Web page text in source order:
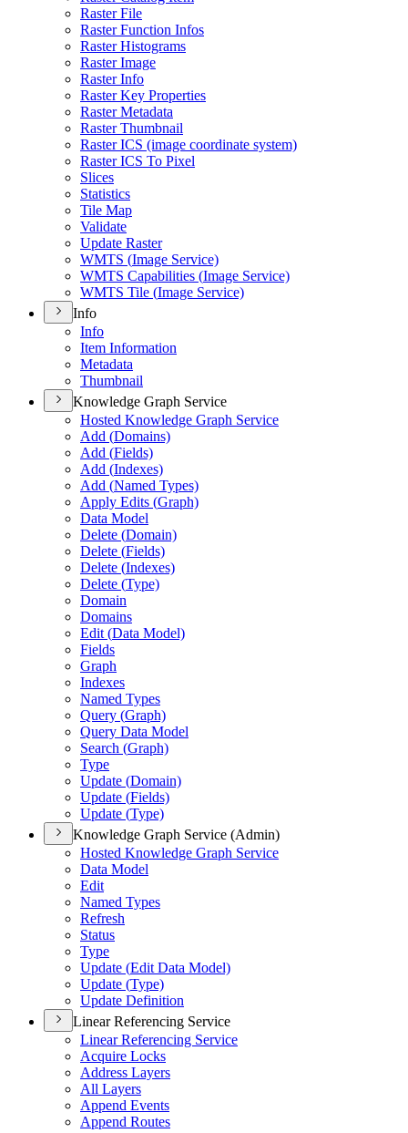
Raster File
Raster Function Infos
Raster Histograms
Raster Image
Raster Info
Raster Key Properties
Raster Metadata
Raster Thumbnail
Raster ICS (image coordinate system)
Raster ICS To Pixel
Slices
Statistics
Tile Map
Validate
Update Raster
WMTS (Image Service)
WMTS Capabilities (Image Service)
WMTS Tile (Image Service)
Info
Info
Item Information
Metadata
Thumbnail
Knowledge Graph Service
Hosted Knowledge Graph Service
Add (Domains)
Add (Fields)
Add (Indexes)
Add (Named Types)
Apply Edits (Graph)
Data Model
Delete (Domain)
Delete (Fields)
Delete (Indexes)
Delete (Type)
Domain
Domains
Edit (Data Model)
Fields
Graph
Indexes
Named Types
Query (Graph)
Query Data Model
Search (Graph)
Type
Update (Domain)
Update (Fields)
Update (Type)
Knowledge Graph Service (Admin)
Hosted Knowledge Graph Service
Data Model
Edit
Named Types
Refresh
Status
Type
Update (Edit Data Model)
Update (Type)
Update Definition
Linear Referencing Service
Linear Referencing Service
Acquire Locks
Address Layers
All Layers
Append Events
Append Routes